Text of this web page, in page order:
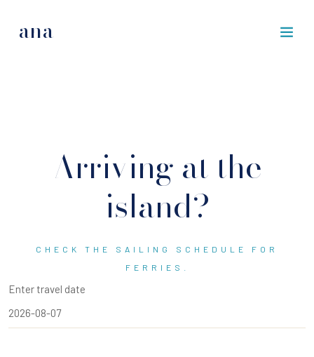
ana
Arriving at the
island?
CHECK THE SAILING SCHEDULE FOR
FERRIES.
Enter travel date